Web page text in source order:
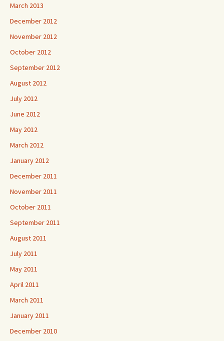
March 2013
December 2012
November 2012
October 2012
September 2012
August 2012
July 2012
June 2012
May 2012
March 2012
January 2012
December 2011
November 2011
October 2011
September 2011
August 2011
July 2011
May 2011
April 2011
March 2011
January 2011
December 2010